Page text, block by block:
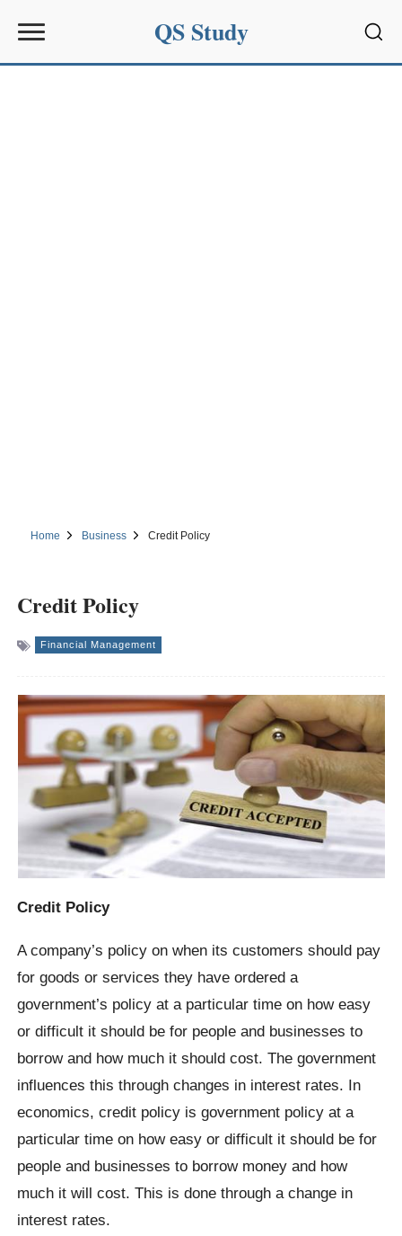
QS Study
Home Business Credit Policy
Credit Policy
Financial Management
Credit Policy
A company’s policy on when its customers should pay
for goods or services they have ordered a
government’s policy at a particular time on how easy
or difficult it should be for people and businesses to
borrow and how much it should cost. The government
influences this through changes in interest rates. In
economics, credit policy is government policy at a
particular time on how easy or difficult it should be for
people and businesses to borrow money and how
much it will cost. This is done through a change in
interest rates.